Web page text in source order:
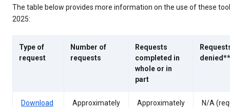
The table below provides more information on the use of these
2025:
Type of
request
Number of
requests
Requests
completed in
whole or in
part
Download
Approximately
Approximately
N/A